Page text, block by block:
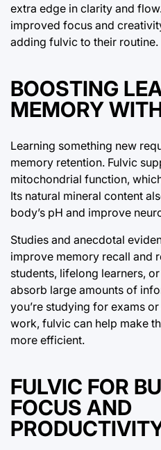
extra edge in clarity and
improved focus and
adding fulvic to their routine.
BOOSTING
MEMORY
Learning something new
memory retention. Fulvic
mitochondrial function,
Its natural mineral content
body’s pH and improve
Studies and anecdotal
improve memory recall
students, lifelong learners,
absorb large amounts of
you’re studying for exams
work, fulvic can help make
more efficient.
FULVIC FOR
FOCUS AND